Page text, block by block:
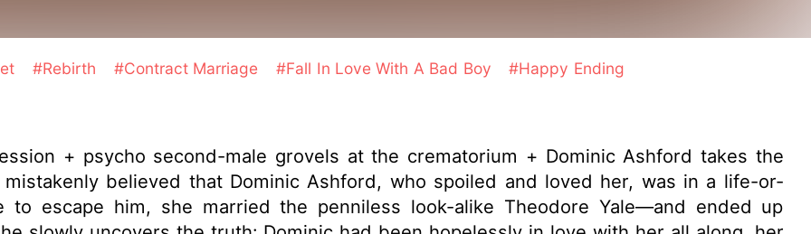
#Rebirth #Contract Marriage #Fall In Love With A Bad Boy #Happy Ending
+ psycho second-male grovels at the crematorium + Dominic Ashford takes the
to escape him, she married the penniless look-alike Theodore Yale—and ended up